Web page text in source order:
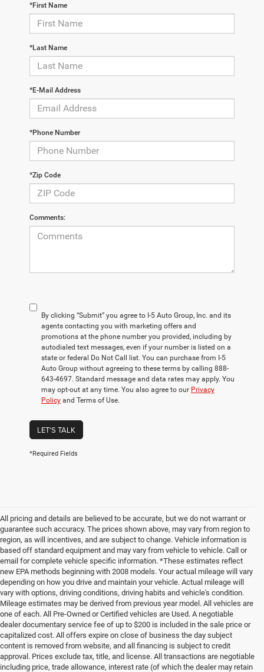
*First Name
*Last Name
*E-Mail Address
*Phone Number
*Zip Code
Comments:
By clicking “Submit” you agree to I-5 Auto Group, Inc. and its
agents contacting you with marketing offers and
promotions at the phone number you provided, including by
autodialed text messages, even if your number is listed on a
state or federal Do Not Call list. You can purchase from I-5
Auto Group without agreeing to these terms by calling 888-
643-4697. Standard message and data rates may apply. You
may opt-out at any time. You also agree to our Privacy
Policy and Terms of Use.
LET'S TALK
*Required Fields
All pricing and details are believed to be accurate, but we do not warrant or
guarantee such accuracy. The prices shown above, may vary from region to
region, as will incentives, and are subject to change. Vehicle information is
based off standard equipment and may vary from vehicle to vehicle. Call or
email for complete vehicle specific information. *These estimates reflect
new EPA methods beginning with 2008 models. Your actual mileage will vary
depending on how you drive and maintain your vehicle. Actual mileage will
vary with options, driving conditions, driving habits and vehicle's condition.
Mileage estimates may be derived from previous year model. All vehicles are
one of each. All Pre-Owned or Certified vehicles are Used. A negotiable
dealer documentary service fee of up to $200 is included in the sale price or
capitalized cost. All offers expire on close of business the day subject
content is removed from website, and all financing is subject to credit
approval. Prices exclude tax, title, and license. All transactions are negotiable
including price, trade allowance, interest rate (of which the dealer may retain